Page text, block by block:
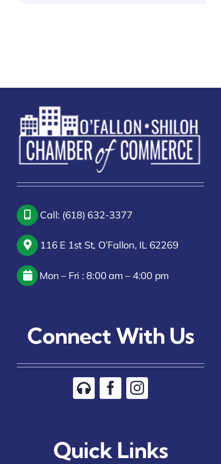
Call: (618) 632-3377
116 E 1st St, O’Fallon, IL 62269
Mon – Fri : 8:00 am – 4:00 pm
Connect With Us
Quick Links